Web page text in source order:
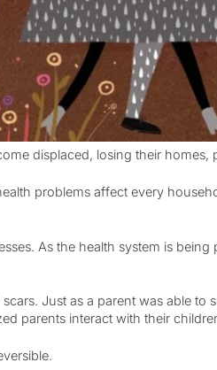
displaced, losing their homes,
problems affect every
As the health system is
Just as a parent was able
parents interact with their